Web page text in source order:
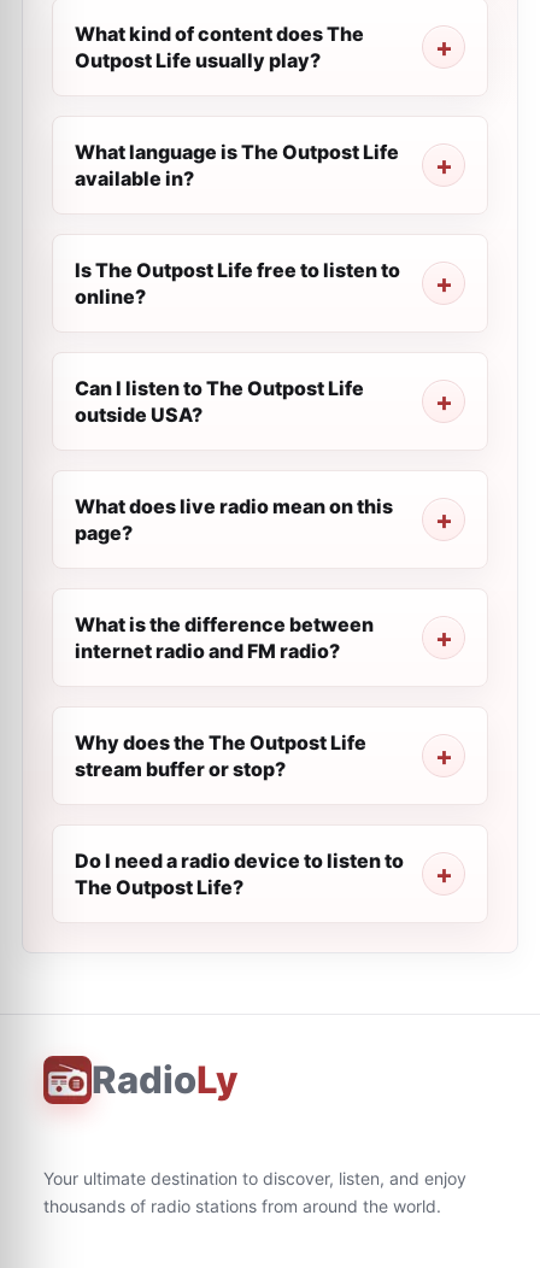
What kind of content does The
Outpost Life usually play?
What language is The Outpost Life
available in?
Is The Outpost Life free to listen to
online?
Can I listen to The Outpost Life
outside USA?
What does live radio mean on this
page?
What is the difference between
internet radio and FM radio?
Why does the The Outpost Life
stream buffer or stop?
Do I need a radio device to listen to
The Outpost Life?
RadioLy
Your ultimate destination to discover, listen, and enjoy
thousands of radio stations from around the world.